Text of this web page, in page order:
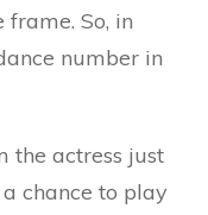
So, in
number in
the actress just
chance to play